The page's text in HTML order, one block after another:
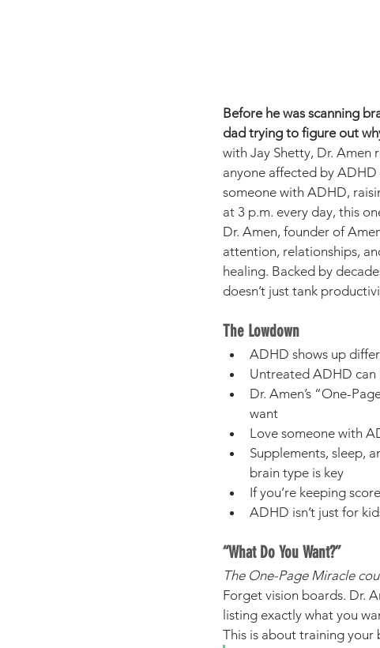
Before he was scanning
dad trying to figure out
with Jay Shetty, Dr. Amen
anyone affected by
someone with ADHD,
at 3 p.m. every day, this
Dr. Amen, founder of
attention, relationships,
healing. Backed by
doesn’t just tank
The Lowdown
ADHD shows up
Untreated ADHD can
Dr. Amen’s “One-
want
Love someone with
Supplements, sleep,
brain type is key
If you’re keeping
ADHD isn’t just for
“What Do You Want?”
The One-Page Miracle
Forget vision boards. Dr.
listing exactly what you
This is about training your